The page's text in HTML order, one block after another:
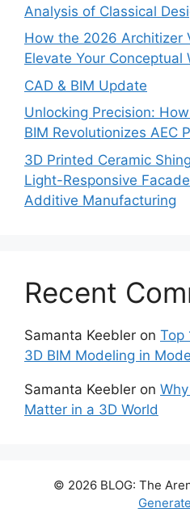
Analysis of Classical
How the 2026 Architizer
Elevate Your Conceptual
CAD & BIM Update
Unlocking Precision:
BIM Revolutionizes AEC
3D Printed Ceramic
Light-Responsive
Additive Manufacturing
Recent
Samanta Keebler on Top
3D BIM Modeling in
Samanta Keebler on
Matter in a 3D World
© 2026 BLOG: The